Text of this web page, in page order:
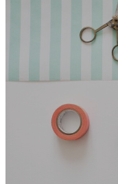
Workshops
Shop